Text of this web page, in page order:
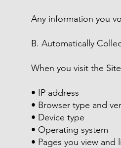
Any information you
B. Automatically
When you visit the
• IP address
• Browser type and
• Device type
• Operating system
• Pages you view and